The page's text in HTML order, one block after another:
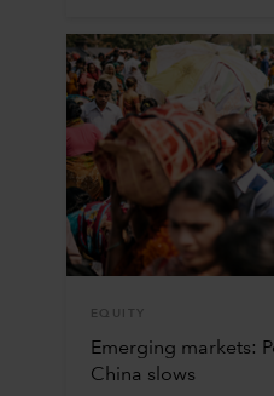
EQUITY
Emerging markets:
China slows